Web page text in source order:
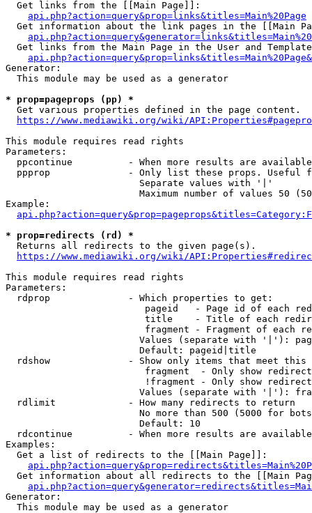
  Get links from the [[Main Page]]:
api.php?action=query&prop=links&titles=Main%20Page
Get information about the link pages in the [[Main
Get links from the Main Page in the User and
Generator:
  This module may be used as a generator
* prop=pageprops (pp) *
  Get various properties defined in the page content.
https://www.mediawiki.org/wiki/
This module requires read rights
Parameters:
ppcontinue          - When more results are
ppprop              - Only list these props. Useful
                        Separate values with '|'
Maximum number of values 50
Example:
* prop=redirects (rd) *
  Returns all redirects to the given page(s).
https://www.mediawiki.org/wiki/
This module requires read rights
Parameters:
  rdprop              - Which properties to get:
pageid   - Page id of each
title    - Title of each
fragment - Fragment of each
Values (separate with '|'):
                        Default: pageid|title
rdshow              - Show only items that meet this
fragment  - Only show
!fragment - Only show
Values (separate with '|'):
  rdlimit             - How many redirects to return
No more than 500 (5000 for
                        Default: 10
rdcontinue          - When more results are
Examples:
  Get a list of redirects to the [[Main Page]]:
Get information about all redirects to the [[Main
Generator:
  This module may be used as a generator